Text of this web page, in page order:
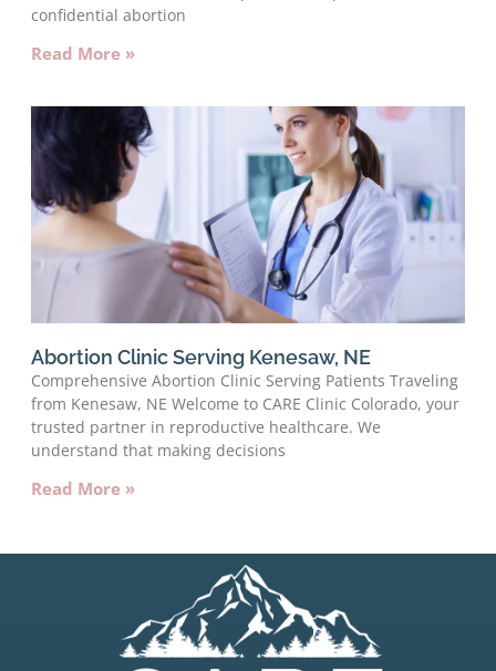
confidential abortion
Read More »
Abortion Clinic Serving Kenesaw, NE
Comprehensive Abortion Clinic Serving Patients Traveling
from Kenesaw, NE Welcome to CARE Clinic Colorado, your
trusted partner in reproductive healthcare. We
understand that making decisions
Read More »